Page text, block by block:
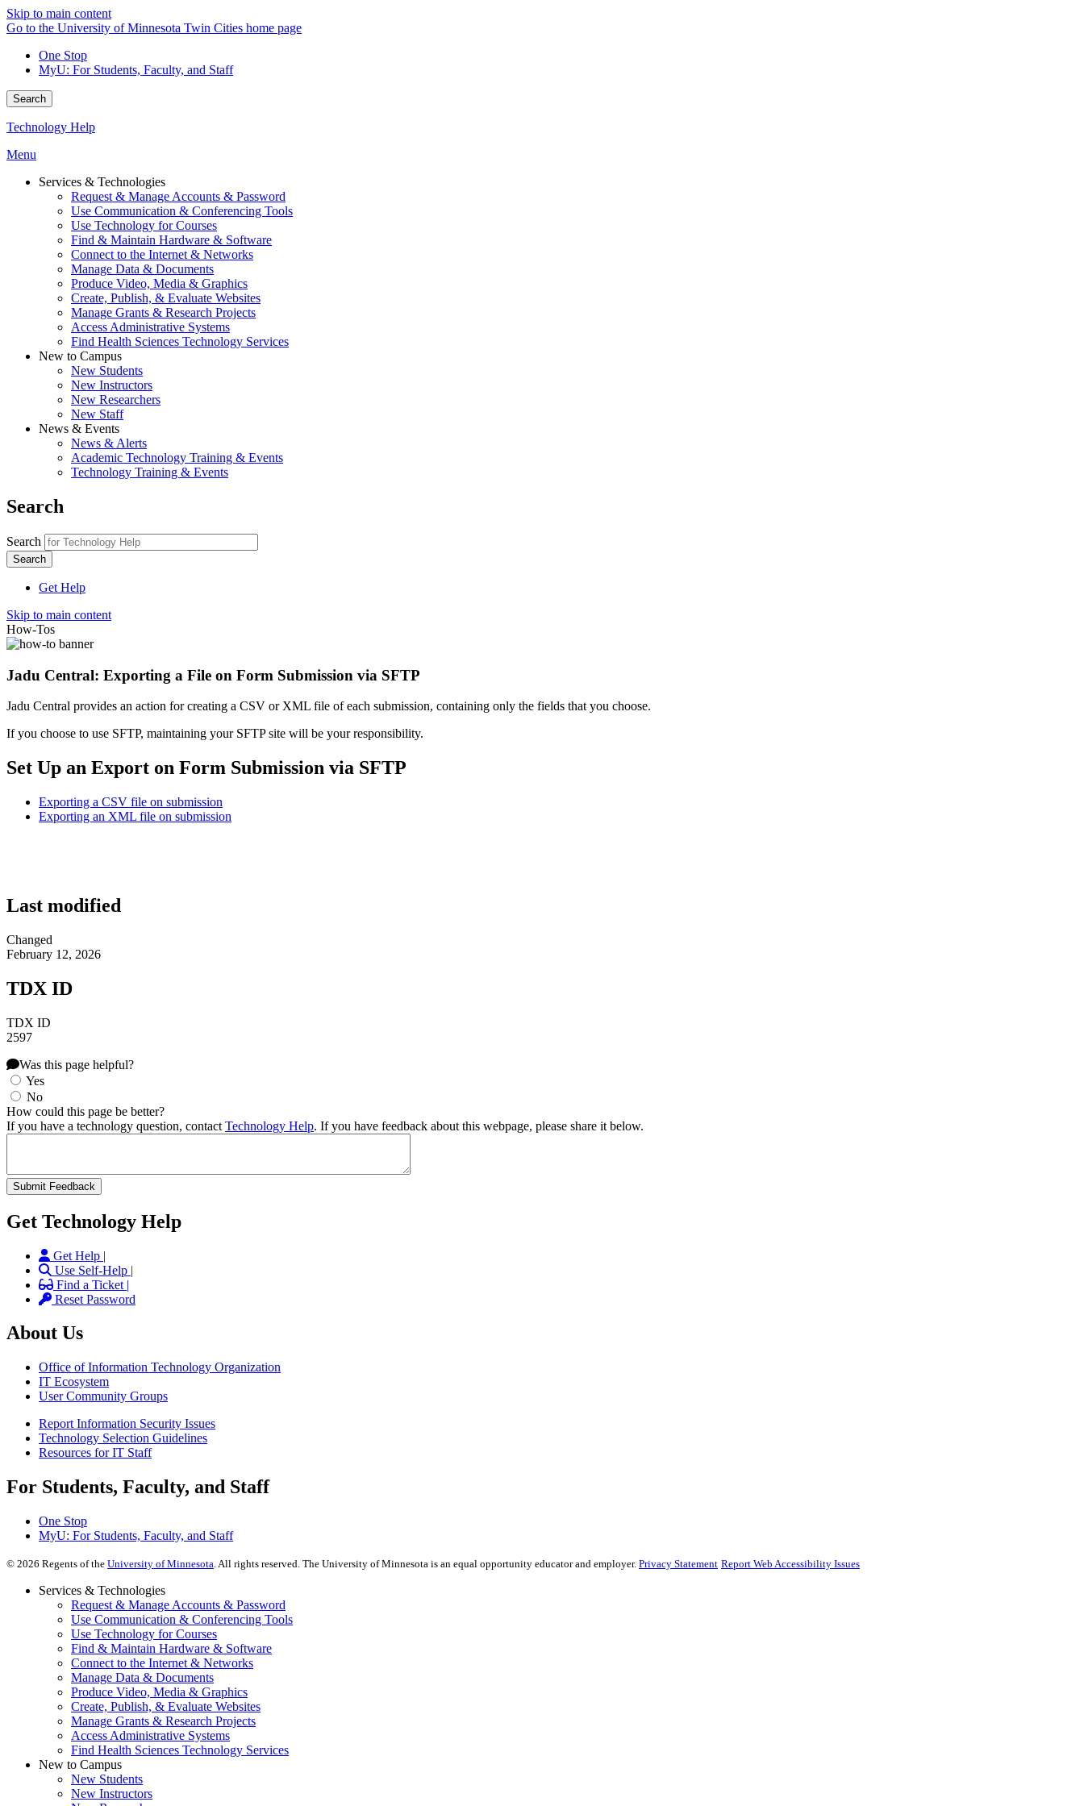
Skip to main content
Go to the University of Minnesota Twin Cities home page
One Stop
MyU: For Students, Faculty, and Staff
Search
Technology Help
Menu
Services & Technologies
Request & Manage Accounts & Password
Use Communication & Conferencing Tools
Use Technology for Courses
Find & Maintain Hardware & Software
Connect to the Internet & Networks
Manage Data & Documents
Produce Video, Media & Graphics
Create, Publish, & Evaluate Websites
Manage Grants & Research Projects
Access Administrative Systems
Find Health Sciences Technology Services
New to Campus
New Students
New Instructors
New Researchers
New Staff
News & Events
News & Alerts
Academic Technology Training & Events
Technology Training & Events
Search
Search
Get Help
Skip to main content
How-Tos
Jadu Central: Exporting a File on Form Submission via SFTP
Jadu Central provides an action for creating a CSV or XML file of each submission, containing only the fields that you choose.
If you choose to use SFTP, maintaining your SFTP site will be your responsibility.
Set Up an Export on Form Submission via SFTP
Exporting a CSV file on submission
Exporting an XML file on submission
Last modified
Changed
February 12, 2026
TDX ID
TDX ID
2597
Was this page helpful?
Yes
No
How could this page be better?
If you have a technology question, contact Technology Help. If you have feedback about this webpage, please share it below.
Get Technology Help
Get Help |
Use Self-Help |
Find a Ticket |
Reset Password
About Us
Office of Information Technology Organization
IT Ecosystem
User Community Groups
Report Information Security Issues
Technology Selection Guidelines
Resources for IT Staff
For Students, Faculty, and Staff
One Stop
MyU: For Students, Faculty, and Staff
© 2026 Regents of the University of Minnesota. All rights reserved. The University of Minnesota is an equal opportunity educator and employer. Privacy Statement Report Web Accessibility Issues
Services & Technologies
Request & Manage Accounts & Password
Use Communication & Conferencing Tools
Use Technology for Courses
Find & Maintain Hardware & Software
Connect to the Internet & Networks
Manage Data & Documents
Produce Video, Media & Graphics
Create, Publish, & Evaluate Websites
Manage Grants & Research Projects
Access Administrative Systems
Find Health Sciences Technology Services
New to Campus
New Students
New Instructors